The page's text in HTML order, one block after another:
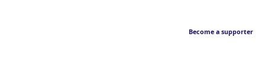
Become a supporter